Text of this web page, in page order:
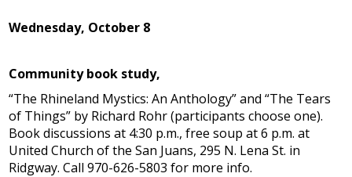
Wednesday, October 8
Community book study,
“The Rhineland Mystics: An Anthology” and “The Tears
of Things” by Richard Rohr (participants choose one).
Book discussions at 4:30 p.m., free soup at 6 p.m. at
United Church of the San Juans, 295 N. Lena St. in
Ridgway. Call 970-626-5803 for more info.